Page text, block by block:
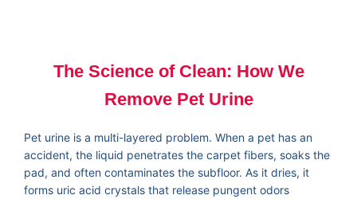
The Science of Clean: How We
Remove Pet Urine
Pet urine is a multi-layered problem. When a pet has an
accident, the liquid penetrates the carpet fibers, soaks the
pad, and often contaminates the subfloor. As it dries, it
forms uric acid crystals that release pungent odors